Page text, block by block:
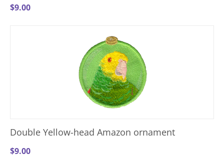
$9.00
Double Yellow-head Amazon ornament
$9.00